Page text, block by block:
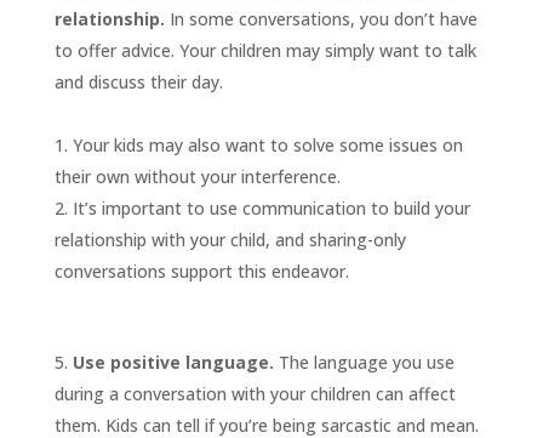
relationship. In some conversations, you don’t have
to offer advice. Your children may simply want to talk
and discuss their day.
Your kids may also want to solve some issues on
their own without your interference.
It’s important to use communication to build your
relationship with your child, and sharing-only
conversations support this endeavor.
Use positive language. The language you use
during a conversation with your children can affect
them. Kids can tell if you’re being sarcastic and mean.